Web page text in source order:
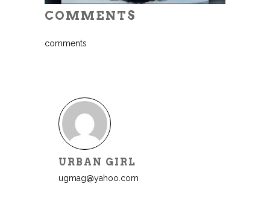
COMMENTS
comments
URBAN GIRL
ugmag@yahoo.com